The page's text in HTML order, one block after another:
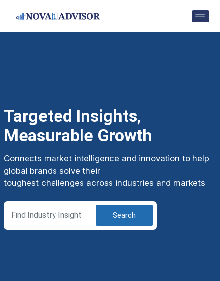
Targeted Insights,
Measurable Growth
Connects market intelligence and innovation to help
global brands solve their
toughest challenges across industries and markets
Search